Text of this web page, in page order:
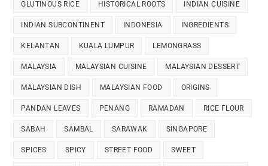
GLUTINOUS RICE HISTORICAL ROOTS INDIAN CUISINE
INDIAN SUBCONTINENT INDONESIA INGREDIENTS
KELANTAN KUALA LUMPUR LEMONGRASS
MALAYSIA MALAYSIAN CUISINE MALAYSIAN DESSERT
MALAYSIAN DISH MALAYSIAN FOOD ORIGINS
PANDAN LEAVES PENANG RAMADAN RICE FLOUR
SABAH SAMBAL SARAWAK SINGAPORE
SPICES SPICY STREET FOOD SWEET